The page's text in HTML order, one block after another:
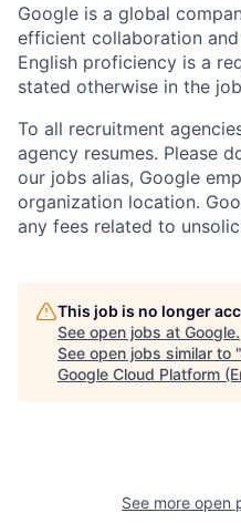
Google is a global
efficient collaboration
English proficiency is a
stated otherwise in the
To all recruitment
agency resumes. Please
our jobs alias, Google
organization location.
any fees related to
This job is no longer
See open jobs at Google.
See open jobs similar to "
Google Cloud Platform
See more open